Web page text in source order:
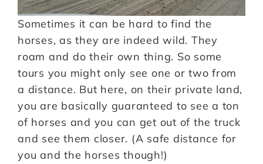
Sometimes it can be hard to find the
horses, as they are indeed wild. They
roam and do their own thing. So some
tours you might only see one or two from
a distance. But here, on their private land,
you are basically guaranteed to see a ton
of horses and you can get out of the truck
and see them closer. (A safe distance for
you and the horses though!)